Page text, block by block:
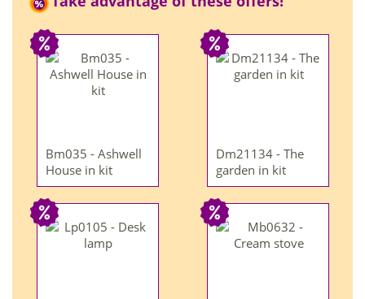
Bm035 - Ashwell
House in kit
Dm21134 - The
garden in kit